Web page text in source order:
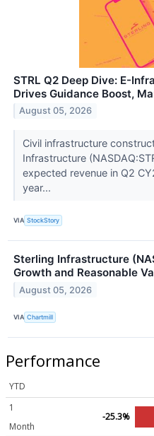
STRL Q2 Deep Dive: E-
Drives Guidance Boost,
August 05, 2026
Civil infrastructure
Infrastructure
expected revenue in Q2
year...
VIA StockStory
Sterling Infrastructure
Growth and Reasonable
August 05, 2026
VIA Chartmill
Performance
YTD
1
Month
-25.3%